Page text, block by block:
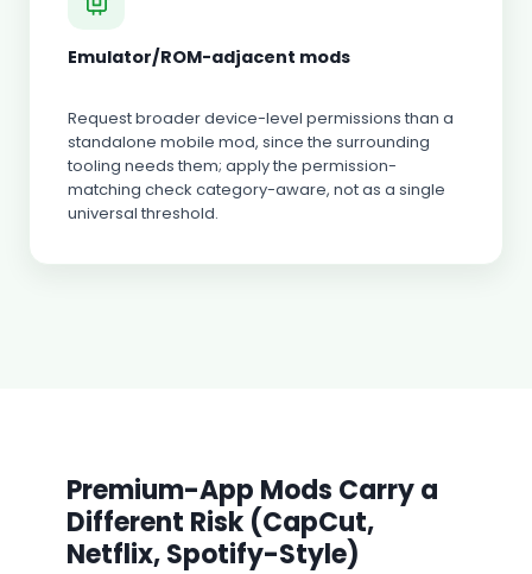
Emulator/ROM-adjacent mods
Request broader device-level permissions than a
standalone mobile mod, since the surrounding
tooling needs them; apply the permission-
matching check category-aware, not as a single
universal threshold.
Premium-App Mods Carry a
Different Risk (CapCut,
Netflix, Spotify-Style)